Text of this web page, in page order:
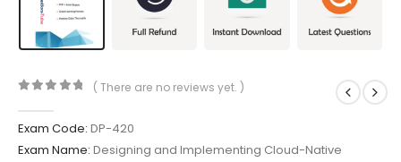
( There are no reviews yet. )
Exam Code: DP-420
Exam Name: Designing and Implementing Cloud-Native